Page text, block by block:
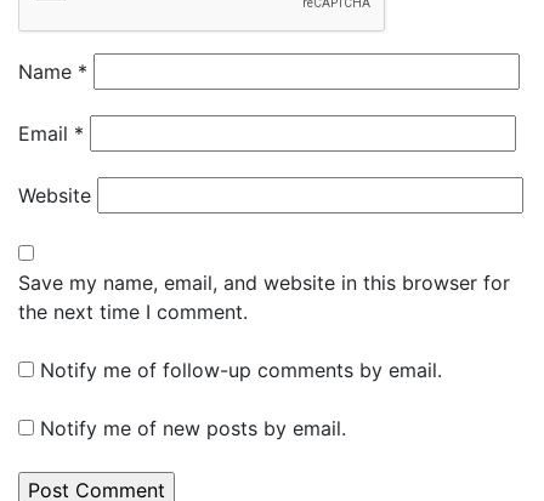
Name *
Email *
Website
Save my name, email, and website in this browser for
the next time I comment.
Notify me of follow-up comments by email.
Notify me of new posts by email.